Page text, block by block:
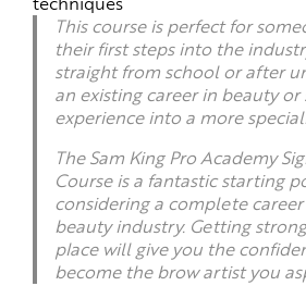
This course is perfect for
their first steps into the
straight from school or after
an existing career in beauty
experience into a more
The Sam King Pro Academy
Course is a fantastic starting
considering a complete
beauty industry. Getting
place will give you the
become the brow artist you